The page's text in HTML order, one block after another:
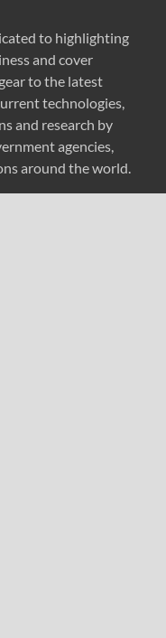
to highlighting
and cover
to the latest
technologies,
and research by
agencies,
around the world.